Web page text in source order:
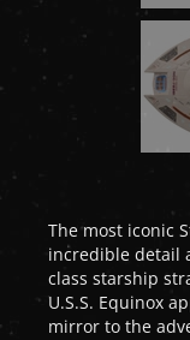
The most iconic
incredible detail
class starship
U.S.S. Equinox
mirror to the